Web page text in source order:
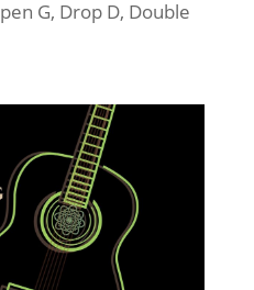
G, Drop D, Double